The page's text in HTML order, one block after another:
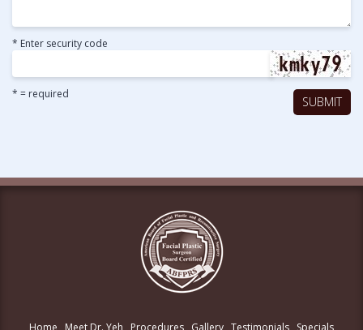
* Enter security code
* = required
Home Meet Dr. Yeh Procedures Gallery Testimonials Specials